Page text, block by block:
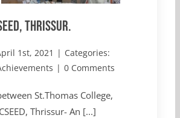
Thrissur.
1st, 2021 | Categories:
| 0 Comments
St.Thomas College,
Thrissur- An [...]